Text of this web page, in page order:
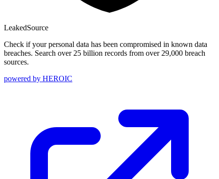
LeakedSource
Check if your personal data has been compromised in known data
breaches. Search over 25 billion records from over 29,000 breach
sources.
powered by HEROIC